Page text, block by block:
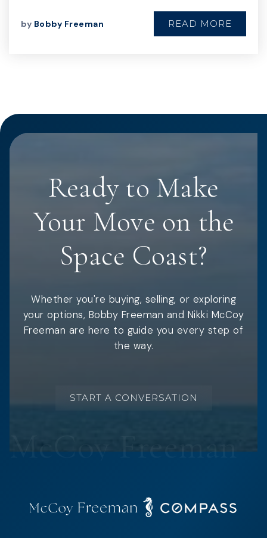
by Bobby Freeman READ MORE
Ready to Make
Your Move on the
Space Coast?
Whether you're buying, selling, or exploring
your options, Bobby Freeman and Nikki McCoy
Freeman are here to guide you every step of
the way.
START A CONVERSATION